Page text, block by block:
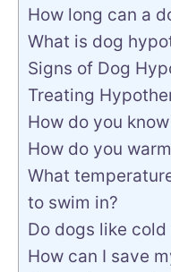
How long can a
What is dog
Signs of Dog
Treating
How do you
How do you
What
to swim in?
Do dogs like cold
How can I save